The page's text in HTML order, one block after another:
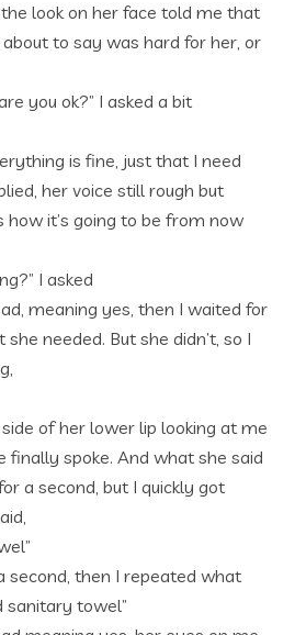
look on her face told me that
to say was hard for her, or
you ok?” I asked a bit
is fine, just that I need
her voice still rough but
how it’s going to be from now
I asked
meaning yes, then I waited for
needed. But she didn’t, so I
of her lower lip looking at me
finally spoke. And what she said
a second, but I quickly got
second, then I repeated what
sanitary towel”